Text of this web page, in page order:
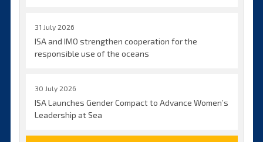
31 July 2026
ISA and IMO strengthen cooperation for the
responsible use of the oceans
30 July 2026
ISA Launches Gender Compact to Advance Women’s
Leadership at Sea